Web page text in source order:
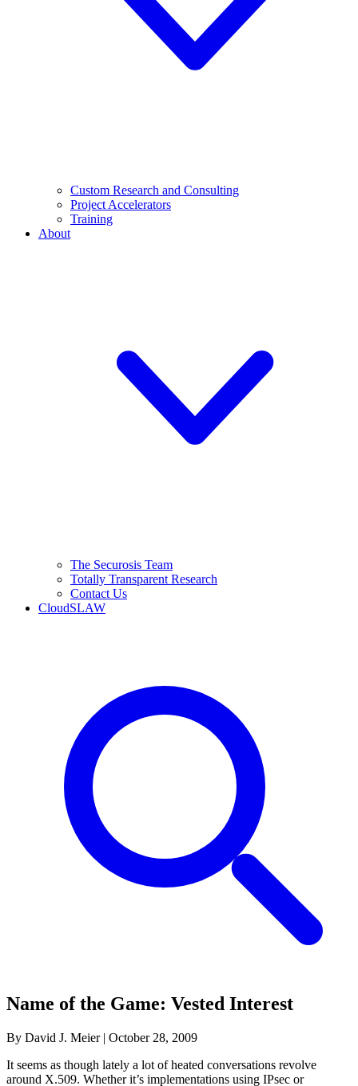
Custom Research and Consulting
Project Accelerators
Training
About
The Securosis Team
Totally Transparent Research
Contact Us
CloudSLAW
Name of the Game: Vested Interest
By David J. Meier | October 28, 2009
It seems as though lately a lot of heated conversations revolve
around X.509. Whether it’s implementations using IPsec or